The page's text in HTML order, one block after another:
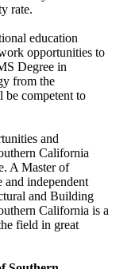
rate.
education
opportunities to
Degree in
from the
competent to
and
California
A Master of
and independent
and Building
California is a
field in great